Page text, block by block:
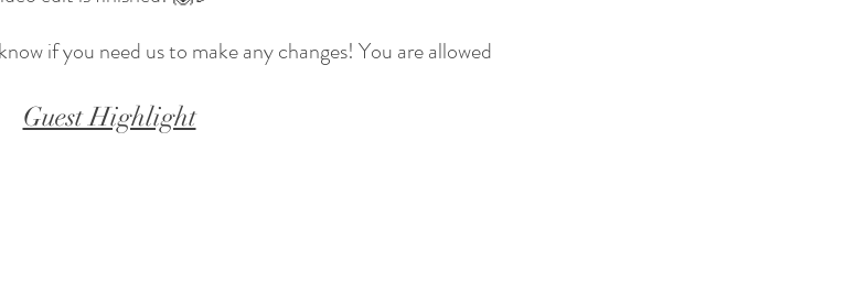
if you need us to make any changes! You are allowed
Guest Highlight